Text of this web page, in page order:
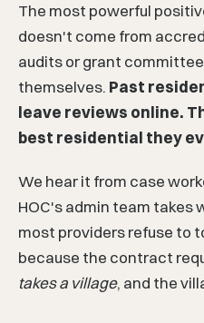
The most powerful
doesn't come from
audits or grant
themselves. Past
leave reviews online.
best residential they
We hear it from case
HOC's admin team takes
most providers refuse to
because the contract
takes a village, and the